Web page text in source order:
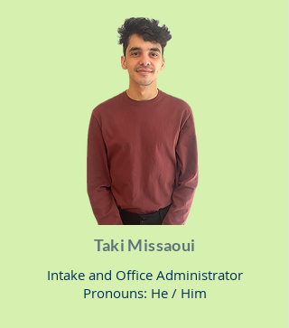
Taki Missaoui
Intake and Office Administrator
Pronouns: He / Him